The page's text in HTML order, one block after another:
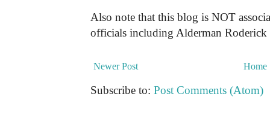
Also note that this blog is NOT
officials including Alderman Roderick
Newer Post Home
Subscribe to: Post Comments (Atom)